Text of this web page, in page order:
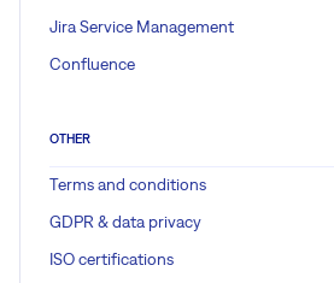
Jira Service Management
Confluence
OTHER
Terms and conditions
GDPR & data privacy
ISO certifications